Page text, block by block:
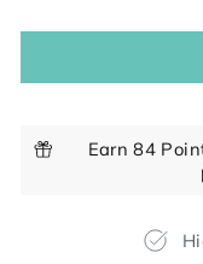
Earn 84